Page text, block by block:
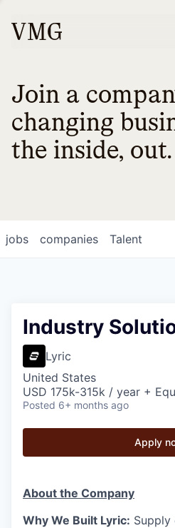
Join a
changing
the inside, out.
jobs companies Talent
Industry
Lyric
United States
USD 175k-315k / year +
Posted 6+ months ago
Apply
About the Company
Why We Built Lyric: Supply